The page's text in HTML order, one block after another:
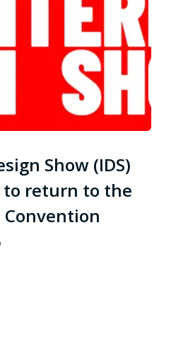
Show (IDS)
to return to the